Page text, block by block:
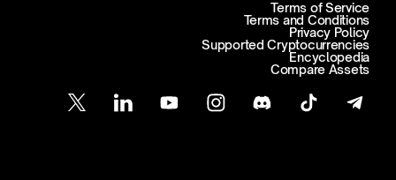
Terms of Service
Terms and Conditions
Privacy Policy
Supported Cryptocurrencies
Encyclopedia
Compare Assets